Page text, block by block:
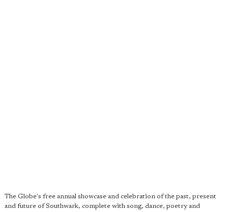
The Globe's free annual showcase and celebration of the past, present
and future of Southwark, complete with song, dance, poetry and